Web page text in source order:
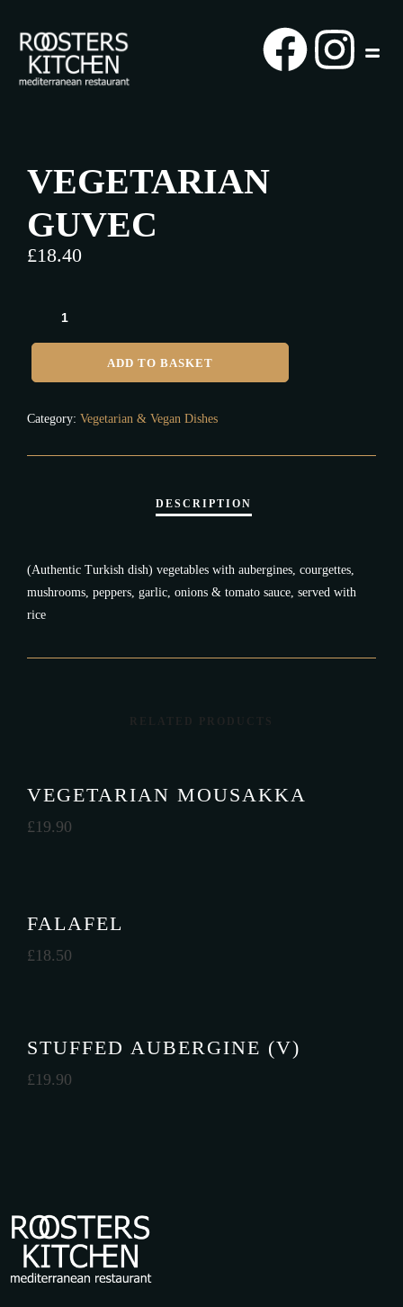
VEGETARIAN
GUVEC
£18.40
ADD TO BASKET
Category: Vegetarian & Vegan Dishes
(Authentic Turkish dish) vegetables with aubergines, courgettes,
mushrooms, peppers, garlic, onions & tomato sauce, served with
rice
RELATED PRODUCTS
VEGETARIAN MOUSAKKA
£19.90
FALAFEL
£18.50
STUFFED AUBERGINE (V)
£19.90